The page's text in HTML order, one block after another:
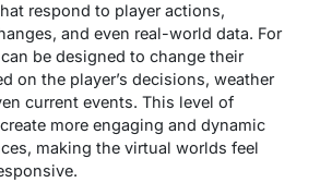
respond to player actions,
and even real-world data. For
be designed to change their
on the player’s decisions, weather
current events. This level of
more engaging and dynamic
making the virtual worlds feel